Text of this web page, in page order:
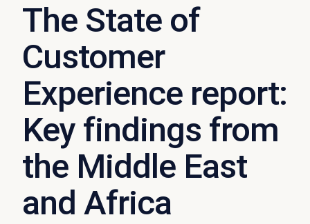
The State of
Customer
Experience report:
Key findings from
the Middle East
and Africa